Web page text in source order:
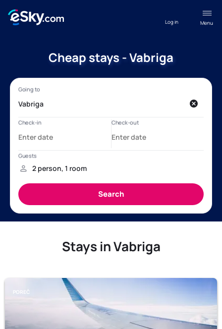
Menu
Log in
Cheap stays - Vabriga
Stays in Vabriga
POREČ